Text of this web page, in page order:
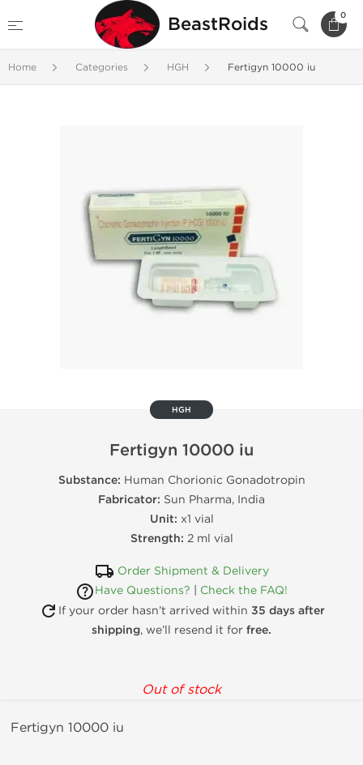
BeastRoids 0
Home Categories HGH Fertigyn 10000 iu
HGH
Fertigyn 10000 iu
Substance: Human Chorionic Gonadotropin
Fabricator: Sun Pharma, India
Unit: x1 vial
Strength: 2 ml vial
Order Shipment & Delivery
Have Questions?
Check the FAQ!
If your order hasn’t arrived within 35 days after
shipping, we’ll resend it for free.
Out of stock
Fertigyn 10000 iu